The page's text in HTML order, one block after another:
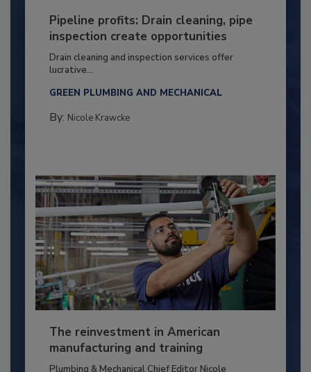
Pipeline profits: Drain cleaning, pipe
inspection create opportunities
Drain cleaning and inspection services offer
lucrative...
GREEN PLUMBING AND MECHANICAL
By: Nicole Krawcke
The reinvestment in American
manufacturing and training
Plumbing & Mechanical Chief Editor Nicole